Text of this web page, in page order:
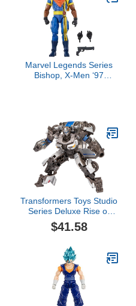
Marvel Legends Series
Bishop, X-Men ‘97
Transformers Toys Studio
Series Deluxe Rise of
The Beasts 105 Autobot
Mirage Toy, 4.5-Inch,
and Girls Ages 8 and Up
$41.58